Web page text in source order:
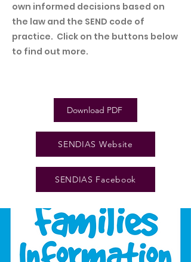
own informed decisions based on
the law and the SEND code of
practice. Click on the buttons below
to find out more.
Download PDF
SENDIAS Website
SENDIAS Facebook